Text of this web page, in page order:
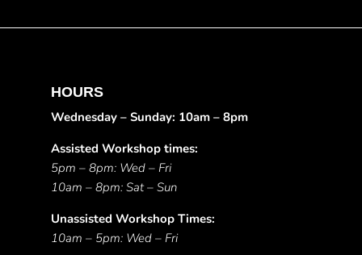
HOURS
Wednesday – Sunday: 10am – 8pm
Assisted Workshop times:
5pm – 8pm: Wed – Fri
10am – 8pm: Sat – Sun
Unassisted Workshop Times:
10am – 5pm: Wed – Fri